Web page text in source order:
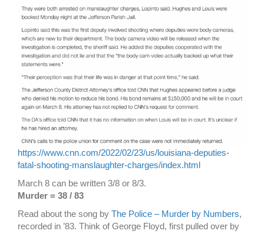
https://www.cnn.com/2022/02/23/us/louisiana-deputies-
fatal-shooting-manslaughter-charges/index.html
March 8 can be written 3/8 or 8/3.
Murder = 38 / 83
Read about the song by The Police – Murder by Numbers,
recorded in ’83. Think of George Floyd, first pulled over by